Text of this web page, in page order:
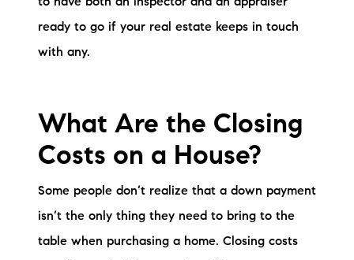
to have both an inspector and an appraiser
ready to go if your real estate keeps in touch
with any.
What Are the Closing
Costs on a House?
Some people don’t realize that a down payment
isn’t the only thing they need to bring to the
table when purchasing a home. Closing costs